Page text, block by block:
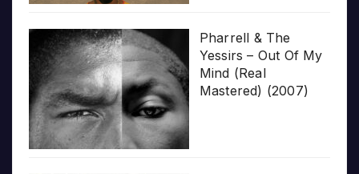
Pharrell & The
Yessirs – Out Of My
Mind (Real
Mastered) (2007)